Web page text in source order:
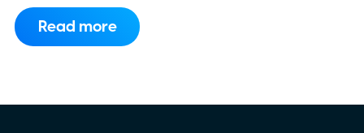
kids' smartwatch.
listen through its microphone, and even
Read more